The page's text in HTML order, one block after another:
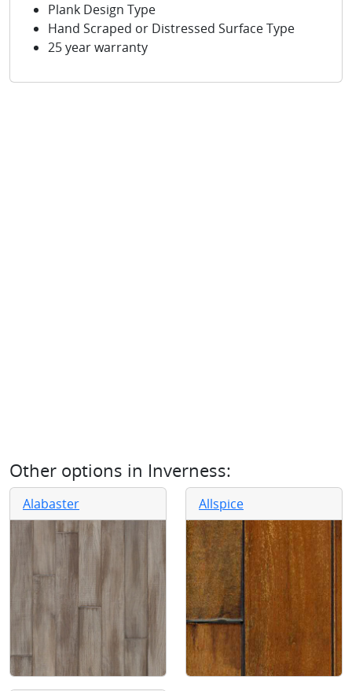
Plank Design Type
Hand Scraped or Distressed Surface Type
25 year warranty
Other options in Inverness:
Alabaster Allspice